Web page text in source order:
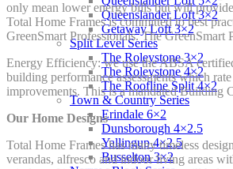
Queenslander Loft 3×2
Getaway Loft 3×2
Split Level Series
The Roleystone 3×2
The Roleystone 4×2
The Roofline Split 4×2
Town & Country Series
Erindale 6×2
Dunsborough 4×2.5
Yallingup 4×2.5
Busselton 3×2
only mean lower energy bills but will
Total Home Frames is committed to best
GreenSmart Professionals. The
Energy Efficiency: we use the ABSA
building performance assessments which
improvements. This is a mandated Building
Our Home Designs
Total Home Frames has many timeless
verandas, alfresco and indoor living areas